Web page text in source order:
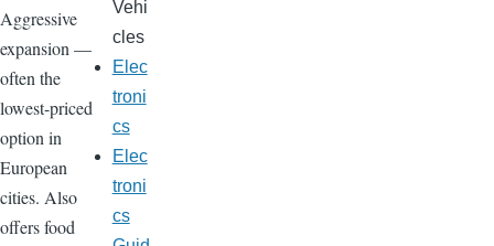
Aggressive
expansion —
often the
lowest-priced
option in
European
cities. Also
offers food
Vehi
cles
Elec
troni
cs
Elec
troni
cs